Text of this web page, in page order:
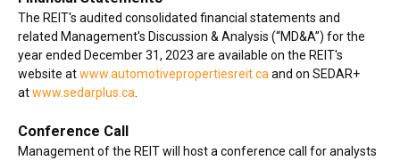
The REIT's audited consolidated financial statements and
related Management's Discussion & Analysis (“MD&A”) for the
year ended December 31, 2023 are available on the REIT's
website atwww.automotivepropertiesreit.ca and on SEDAR+
atwww.sedarplus.ca
Conference Call
Management of the REIT will host a conference call for analysts